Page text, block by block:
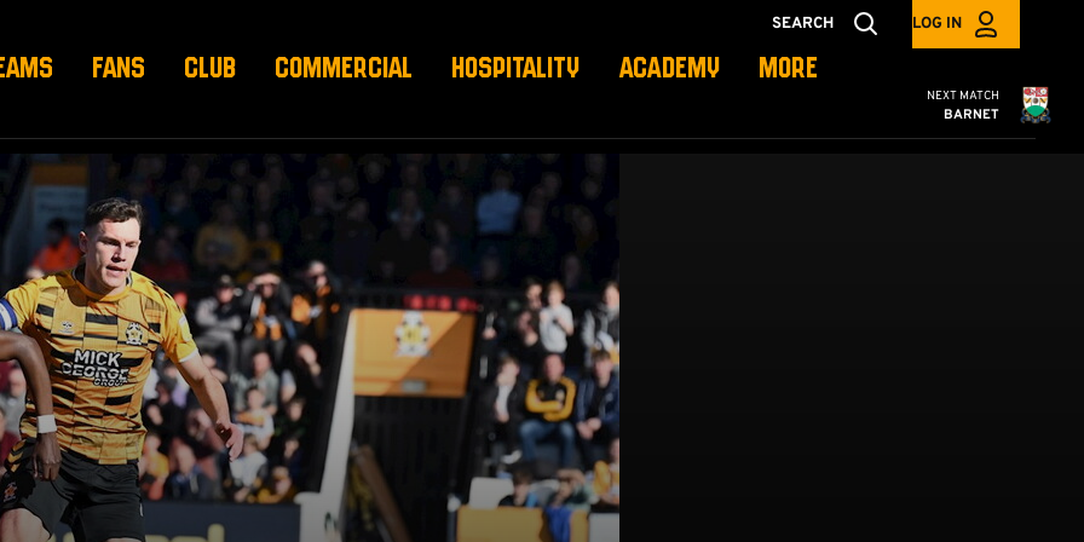
SEARCH LOG IN
FANS CLUB COMMERCIAL HOSPITALITY ACADEMY MORE
Cambridge
NEXT MATCH
BARNET